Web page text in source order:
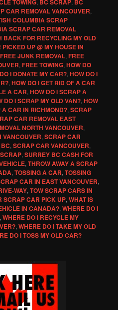
CAR REMOVAL VANCOUVER,
COLUMBIA SCRAP
SCRAP CAR REMOVAL
BACK FOR RECYCLING MY OLD
UP @ MY HOUSE IN
FREE JUNK REMOVAL,FREE
,FREE TOWING,HOW DO
I DONATE MY CAR?,HOW DO I
,HOW DO I GET RID OF A CAR
A CAR,HOW DO I SCRAP A
DO I SCRAP MY OLD VAN?,HOW
A CAR IN RICHMOND?,SCRAP
CAR REMOVAL EAST
NORTH VANCOUVER,
VANCOUVER,SCRAP CAR
,SCRAP CAR VANCOUVER,
,SURREY BC CASH FOR
,THROW AWAY A SCRAP
,TOSSING A CAR,TOSSING
CAR IN EAST VANCOUVER,
WAY,TOW SCRAP CARS IN
SCRAP CAR PICK UP,WHAT IS
IN CANADA?,WHERE DO I
,WHERE DO I RECYCLE MY
,WHERE DO I TAKE MY OLD
DO I TOSS MY OLD CAR?